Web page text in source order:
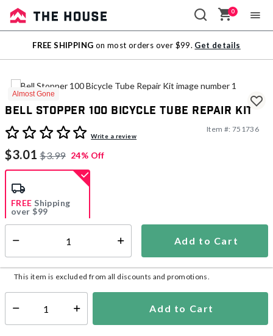
Sale
Outlet
0
FREE SHIPPING on most orders over $99. Get details
Almost Gone
Bell Stopper 100 Bicycle Tube Repair Kit
5 out of 5 Customer RatingWrite a review
Item #: 751736
$3.01 $3.99 24% Off
Add to Cart
FREE Shipping
over $99
Shipping Availability: In Stock
This item is excluded from all discounts and promotions.
Select quantity: Add to Cart